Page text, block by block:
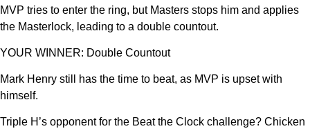
MVP tries to enter the ring, but Masters stops him and applies
the Masterlock, leading to a double countout.
YOUR WINNER: Double Countout
Mark Henry still has the time to beat, as MVP is upset with
himself.
Triple H’s opponent for the Beat the Clock challenge? Chicken